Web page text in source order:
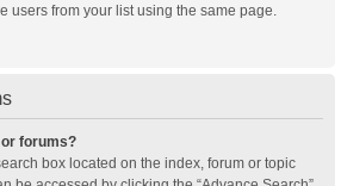
users from your list using the same page.
forums?
box located on the index, forum or topic